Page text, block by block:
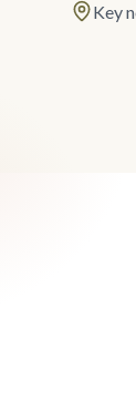
Key